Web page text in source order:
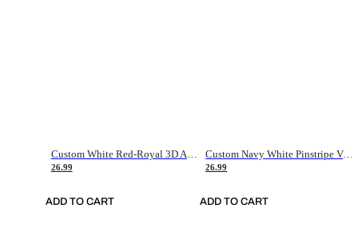
Custom White Red-Royal 3D American Flag Fashion Authentic Baseball Jersey
26.99
ADD TO CART
Custom Navy White Pinstripe Vintage Usa Flag-Cream Authentic Baseball Jersey
26.99
ADD TO CART